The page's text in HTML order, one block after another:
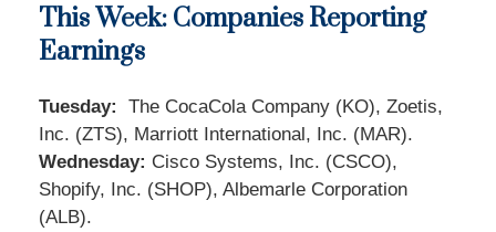
This Week: Companies Reporting
Earnings
Tuesday: The CocaCola Company (KO), Zoetis,
Inc. (ZTS), Marriott International, Inc. (MAR).
Wednesday: Cisco Systems, Inc. (CSCO),
Shopify, Inc. (SHOP), Albemarle Corporation
(ALB).